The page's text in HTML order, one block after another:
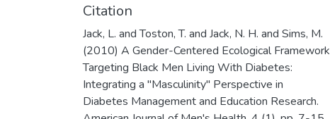
Citation
Jack, L. and Toston, T. and Jack, N. H. and Sims, M.
(2010) A Gender-Centered Ecological Framework
Targeting Black Men Living With Diabetes:
Integrating a "Masculinity" Perspective in
Diabetes Management and Education Research.